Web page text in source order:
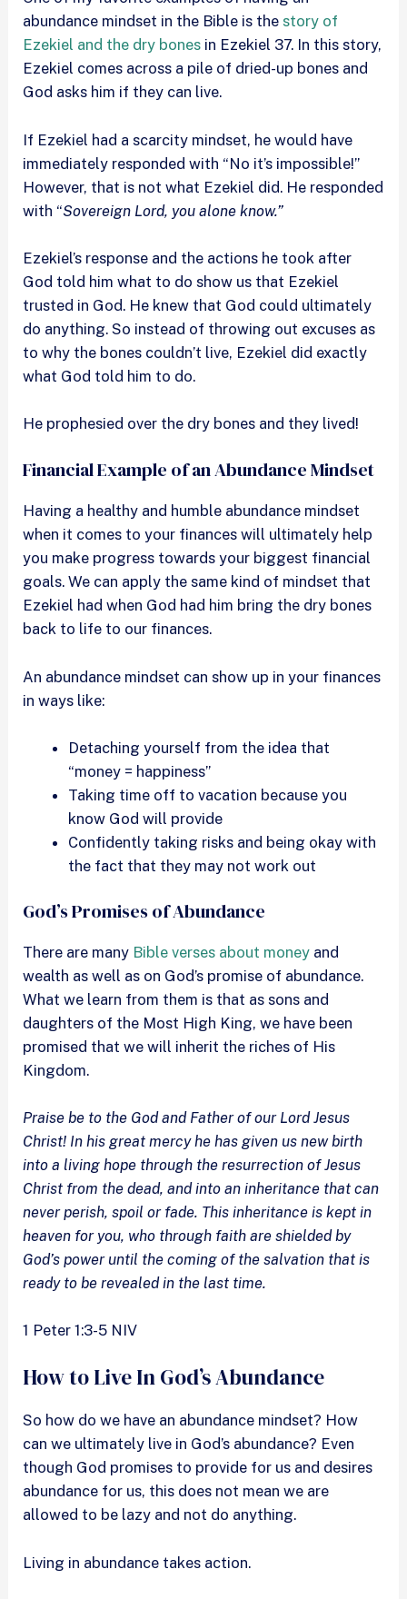
abundance mindset in the Bible is thestory of
Ezekiel and the dry bones in Ezekiel 37. In this story,
Ezekiel comes across a pile of dried-up bones and
God asks him if they can live.
If Ezekiel had a scarcity mindset, he would have
immediately responded with “No it’s impossible!”
However, that is not what Ezekiel did. He responded
with “Sovereign Lord, you alone know.”
Ezekiel’s response and the actions he took after
God told him what to do show us that Ezekiel
trusted in God. He knew that God could ultimately
do anything. So instead of throwing out excuses as
to why the bones couldn’t live, Ezekiel did exactly
what God told him to do.
He prophesied over the dry bones and they lived!
Financial Example of an Abundance Mindset
Having a healthy and humble abundance mindset
when it comes to your finances will ultimately help
you make progress towards your biggest financial
goals. We can apply the same kind of mindset that
Ezekiel had when God had him bring the dry bones
back to life to our finances.
An abundance mindset can show up in your finances
in ways like:
Detaching yourself from the idea that
“money = happiness”
Taking time off to vacation because you
know God will provide
Confidently taking risks and being okay with
the fact that they may not work out
God’s Promises of Abundance
There are many Bible verses about money and
wealth as well as on God’s promise of abundance.
What we learn from them is that as sons and
daughters of the Most High King, we have been
promised that we will inherit the riches of His
Kingdom.
Praise be to the God and Father of our Lord Jesus
Christ! In his great mercy he has given us new birth
into a living hope through the resurrection of Jesus
Christ from the dead, and into an inheritance that can
never perish, spoil or fade. This inheritance is kept in
heaven for you, who through faith are shielded by
God’s power until the coming of the salvation that is
ready to be revealed in the last time.
1 Peter 1:3-5 NIV
How to Live In God’s Abundance
So how do we have an abundance mindset? How
can we ultimately live in God’s abundance? Even
though God promises to provide for us and desires
abundance for us, this does not mean we are
allowed to be lazy and not do anything.
Living in abundance takes action.